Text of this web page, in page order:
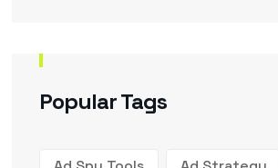
Popular Tags